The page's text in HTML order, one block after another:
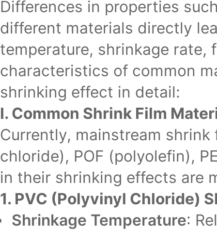
Differences in properties
different materials directly
temperature, shrinkage
characteristics of common
shrinking effect in detail:
I. Common Shrink Film
Currently, mainstream
chloride), POF (polyolefin),
in their shrinking effects are
1. PVC (Polyvinyl Chloride)
Shrinkage Temperature: